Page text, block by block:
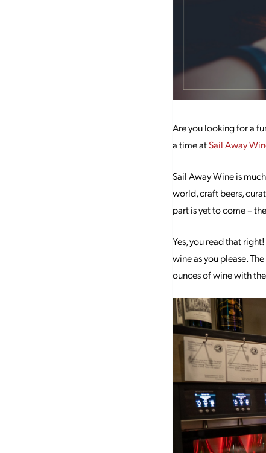
Are you looking for a
a time atSail Away
Sail Away Wine is
world, craft beers,
part is yet to come –
Yes, you read that
wine as you please.
ounces of wine with the